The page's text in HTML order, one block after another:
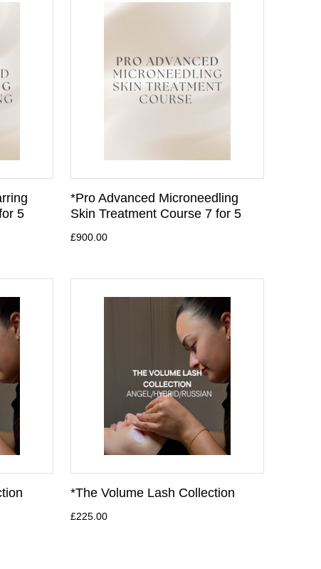
5
*Pro Advanced Microneedling
Skin Treatment Course 7 for 5
£900.00
*The Volume Lash Collection
£225.00